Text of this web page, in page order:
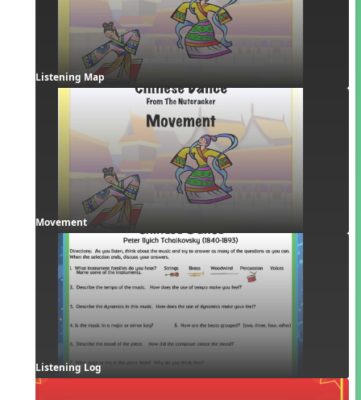
Listening Map
Movement
Listening Log